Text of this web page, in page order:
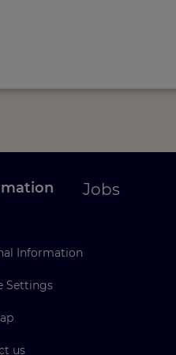
Information
Settings
us
Jobs